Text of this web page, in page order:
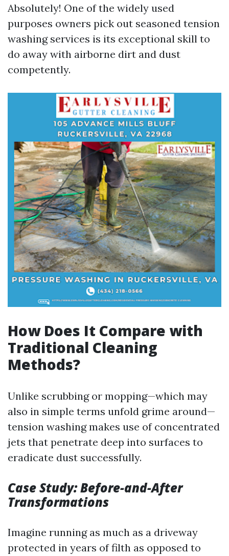
Absolutely! One of the widely used
purposes owners pick out seasoned tension
washing services is its exceptional skill to
do away with airborne dirt and dust
competently.
How Does It Compare with
Traditional Cleaning
Methods?
Unlike scrubbing or mopping—which may
also in simple terms unfold grime around—
tension washing makes use of concentrated
jets that penetrate deep into surfaces to
eradicate dust successfully.
Case Study: Before-and-After
Transformations
Imagine running as much as a driveway
protected in years of filth as opposed to